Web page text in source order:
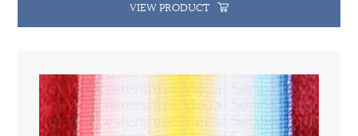
VIEW PRODUCT